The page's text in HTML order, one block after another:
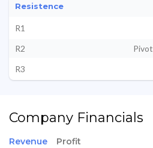
Resistence
R1
R2
Pivot
R3
Company Financials
Revenue Profit